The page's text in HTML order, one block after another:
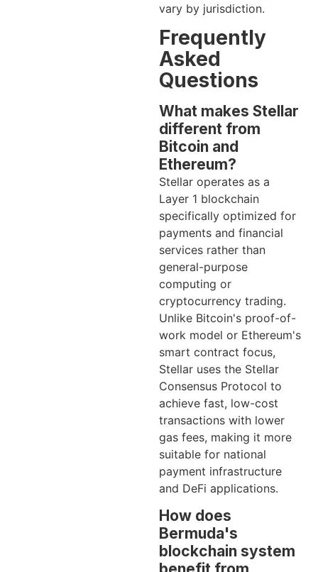
vary by jurisdiction.
Frequently
Asked
Questions
What makes Stellar
different from
Bitcoin and
Ethereum?
Stellar operates as a
Layer 1 blockchain
specifically optimized for
payments and financial
services rather than
general-purpose
computing or
cryptocurrency trading.
Unlike Bitcoin's proof-of-
work model or Ethereum's
smart contract focus,
Stellar uses the Stellar
Consensus Protocol to
achieve fast, low-cost
transactions with lower
gas fees, making it more
suitable for national
payment infrastructure
and DeFi applications.
How does
Bermuda's
blockchain system